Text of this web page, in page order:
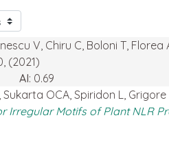
V, Chiru C, Boloni T, Florea
(2021)
AI: 0.69
Sukarta OCA, Spiridon L,
Irregular Motifs of Plant NLR